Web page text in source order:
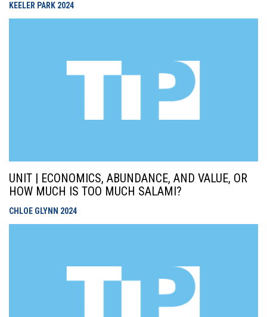
KEELER PARK 2024
UNIT | ECONOMICS, ABUNDANCE, AND VALUE, OR
HOW MUCH IS TOO MUCH SALAMI?
CHLOE GLYNN 2024